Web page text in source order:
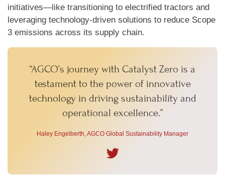
initiatives—like transitioning to electrified tractors and
leveraging technology-driven solutions to reduce Scope
3 emissions across its supply chain.
“AGCO’s journey with Catalyst Zero is a
testament to the power of innovative
technology in driving sustainability and
operational excellence.”
Haley Engelberth, AGCO Global Sustainability Manager